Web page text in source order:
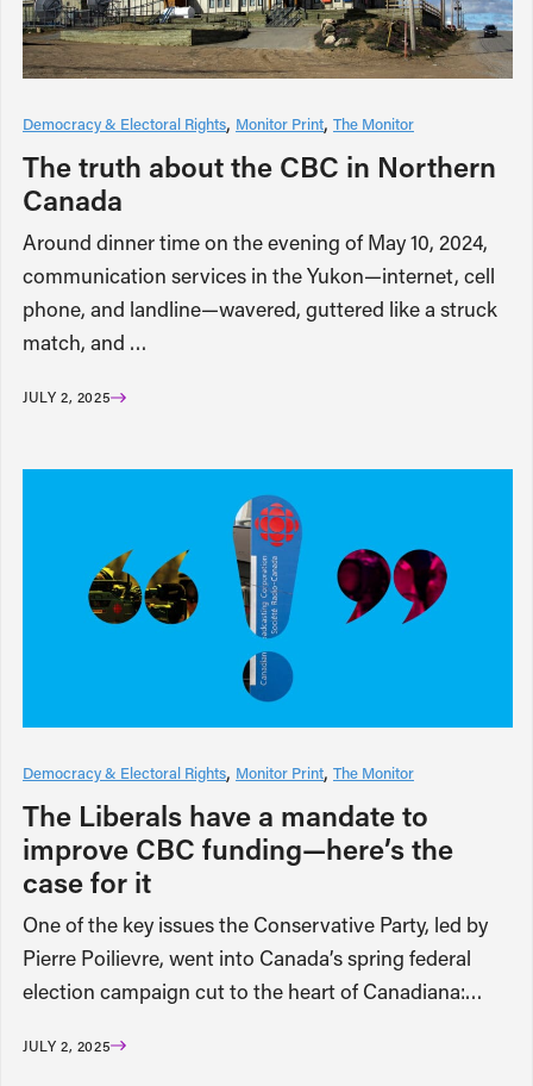
Democracy & Electoral Rights Monitor Print The Monitor
The truth about the CBC in Northern
Canada
Around dinner time on the evening of May 10, 2024,
communication services in the Yukon—internet, cell
phone, and landline—wavered, guttered like a struck
match, and …
JULY 2, 2025
Democracy & Electoral Rights Monitor Print The Monitor
The Liberals have a mandate to
improve CBC funding—here’s the
case for it
One of the key issues the Conservative Party, led by
Pierre Poilievre, went into Canada’s spring federal
election campaign cut to the heart of Canadiana:…
JULY 2, 2025